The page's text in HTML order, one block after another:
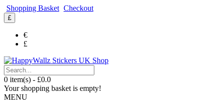
Shopping Basket Checkout
£
€
£
0 item(s) - £0.0
Your shopping basket is empty!
MENU